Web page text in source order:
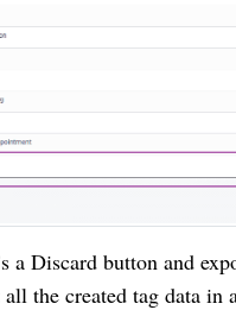
a Discard button and
all the created tag data in